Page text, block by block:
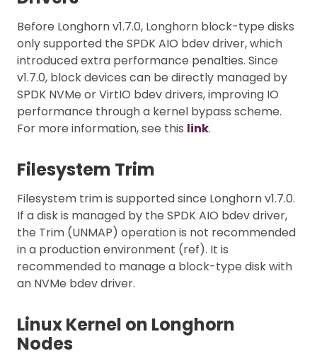
Before Longhorn v1.7.0, Longhorn block-type disks
only supported the SPDK AIO bdev driver, which
introduced extra performance penalties. Since
v1.7.0, block devices can be directly managed by
SPDK NVMe or VirtIO bdev drivers, improving IO
performance through a kernel bypass scheme.
For more information, see this link.
Filesystem Trim
Filesystem trim is supported since Longhorn v1.7.0.
If a disk is managed by the SPDK AIO bdev driver,
the Trim (UNMAP) operation is not recommended
in a production environment (ref). It is
recommended to manage a block-type disk with
an NVMe bdev driver.
Linux Kernel on Longhorn
Nodes